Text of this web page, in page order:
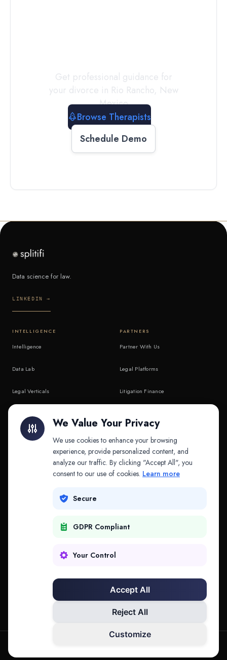
Get professional guidance for
your divorce in Rio Rancho, New
Mexico
Browse Therapists
Schedule Demo
Data science for law.
LINKEDIN →
INTELLIGENCE
Intelligence
Data Lab
Legal Verticals
API & MCP
PARTNERS
Partner With Us
Legal Platforms
Litigation Finance
COMPANY
Contact
We Value Your Privacy
We use cookies to enhance your browsing
experience, provide personalized content, and
analyze our traffic. By clicking "Accept All", you
consent to our use of cookies. Learn more
Secure
GDPR Compliant
Your Control
Accept All
Reject All
Customize